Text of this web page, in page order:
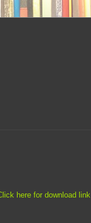
here for download link